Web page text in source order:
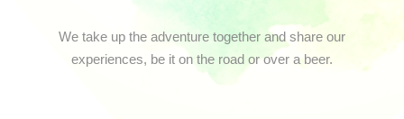
We take up the adventure together and share our
experiences, be it on the road or over a beer.